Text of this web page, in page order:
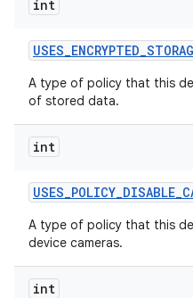
int
USES_ENCRYPTED_
A type of policy that this
of stored data.
int
USES_POLICY_DISABLE_
A type of policy that this
device cameras.
int